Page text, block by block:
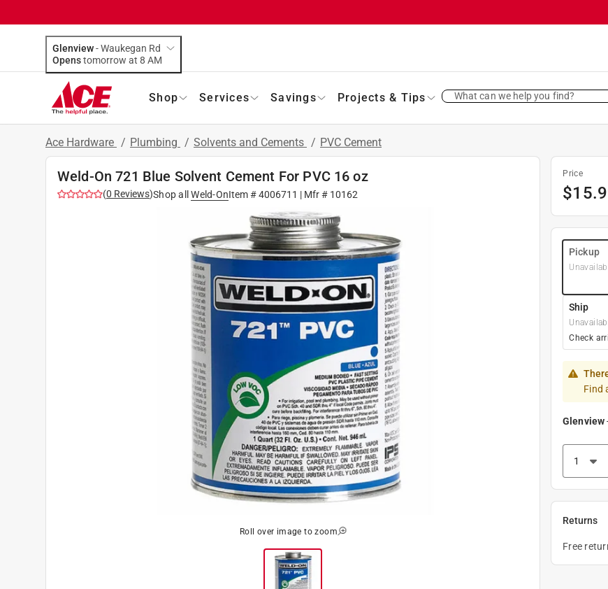
Glenview-Waukegan Rd
Opens
tomorrow at 8 AM
Shop Services Savings Projects & Tips What can we help you find?
Ace Hardware / Plumbing / Solvents and Cements / PVC Cement
Weld-On 721 Blue Solvent Cement For PVC 16 oz
(0 Reviews)Shop all Weld-OnItem #4006711 | Mfr # 10162
Roll over image to zoom
Price
$
Pickup
Ship
Check
Find
Glenview
Returns
Free